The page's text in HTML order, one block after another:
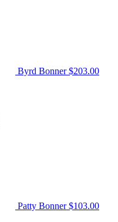
Byrd Bonner$203.00
Patty Bonner$103.00